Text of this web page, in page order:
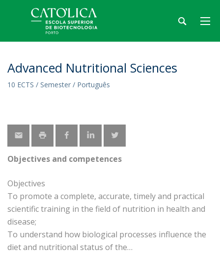
Advanced Nutritional Sciences
10 ECTS / Semester / Português
Objectives and competences
Objectives
To promote a complete, accurate, timely and practical
scientific training in the field of nutrition in health and
disease;
To understand how biological processes influence the
diet and nutritional status of the